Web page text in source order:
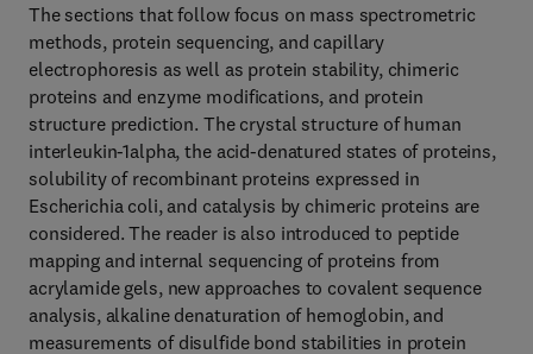
The sections that follow focus on mass spectrometric
methods, protein sequencing, and capillary
electrophoresis as well as protein stability, chimeric
proteins and enzyme modifications, and protein
structure prediction. The crystal structure of human
interleukin-1alpha, the acid-denatured states of proteins,
solubility of recombinant proteins expressed in
Escherichia coli, and catalysis by chimeric proteins are
considered. The reader is also introduced to peptide
mapping and internal sequencing of proteins from
acrylamide gels, new approaches to covalent sequence
analysis, alkaline denaturation of hemoglobin, and
measurements of disulfide bond stabilities in protein